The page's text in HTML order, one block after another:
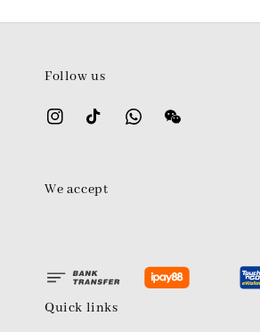
Follow us
We accept
Quick links